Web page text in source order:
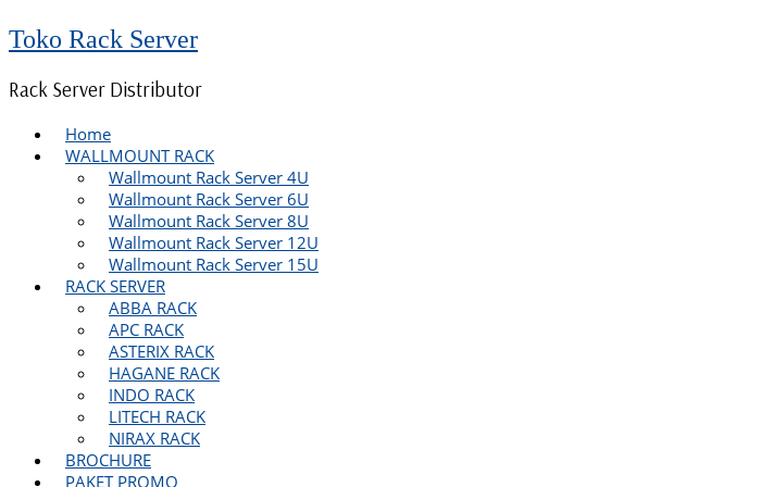
Toko Rack Server
Rack Server Distributor
Home
WALLMOUNT RACK
Wallmount Rack Server 4U
Wallmount Rack Server 6U
Wallmount Rack Server 8U
Wallmount Rack Server 12U
Wallmount Rack Server 15U
RACK SERVER
ABBA RACK
APC RACK
ASTERIX RACK
HAGANE RACK
INDO RACK
LITECH RACK
NIRAX RACK
BROCHURE
PAKET PROMO